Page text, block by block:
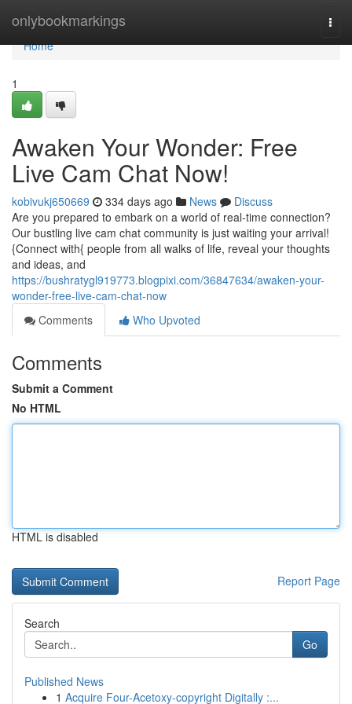
onlybookmarkings
Home
Home
1
Awaken Your Wonder: Free
Live Cam Chat Now!
kobivukj650669 334 days ago News
Discuss
Are you prepared to embark on a world of real-time connection?
Our bustling live cam chat community is just waiting your arrival!
{Connect with{ people from all walks of life, reveal your thoughts
and ideas, and
https://bushratygl919773.blogpixi.com/36847634/awaken-your-
wonder-free-live-cam-chat-now
Comments
Who Upvoted
Comments
Submit a Comment
No HTML
HTML is disabled
Report Page
Search
Go
Published News
1 Acquire Four-Acetoxy-copyright Digitally :...